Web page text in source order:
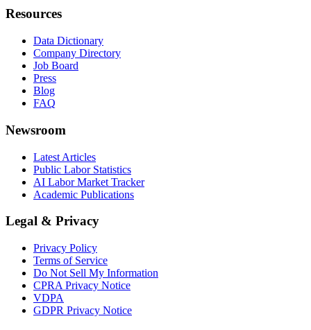
Resources
Data Dictionary
Company Directory
Job Board
Press
Blog
FAQ
Newsroom
Latest Articles
Public Labor Statistics
AI Labor Market Tracker
Academic Publications
Legal & Privacy
Privacy Policy
Terms of Service
Do Not Sell My Information
CPRA Privacy Notice
VDPA
GDPR Privacy Notice